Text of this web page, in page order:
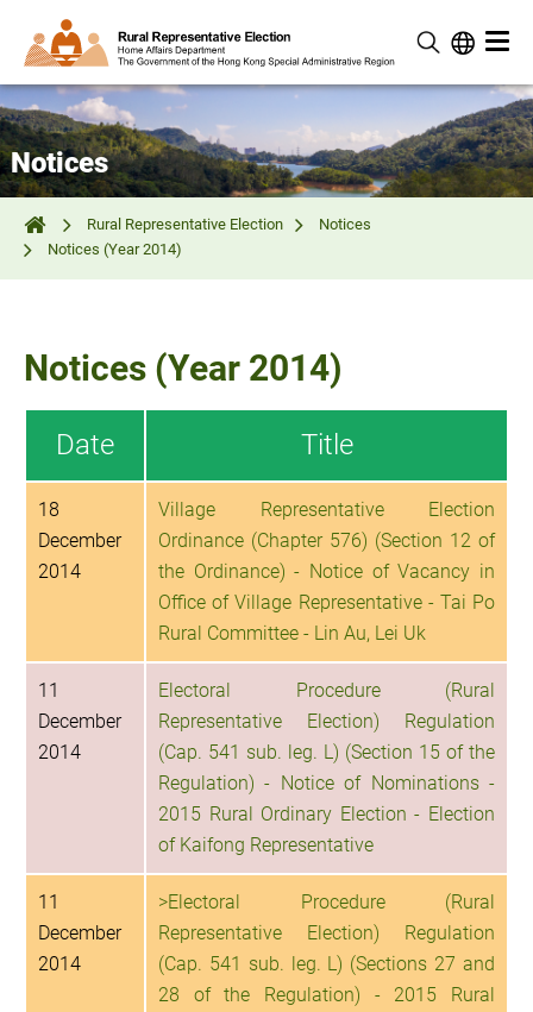
Notices
Rural Representative Election
Notices
Notices (Year 2014)
Notices (Year 2014)
Date Title
18
December
2014
Village Representative Election
Ordinance (Chapter 576) (Section 12 of
the Ordinance) - Notice of Vacancy in
Office of Village Representative - Tai Po
Rural Committee - Lin Au, Lei Uk
11
December
2014
Electoral Procedure (Rural
Representative Election) Regulation
(Cap. 541 sub. leg. L) (Section 15 of the
Regulation) - Notice of Nominations -
2015 Rural Ordinary Election - Election
of Kaifong Representative
11
December
2014
>Electoral Procedure (Rural
Representative Election) Regulation
(Cap. 541 sub. leg. L) (Sections 27 and
28 of the Regulation) - 2015 Rural